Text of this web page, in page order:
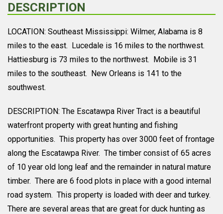
DESCRIPTION
LOCATION: Southeast Mississippi: Wilmer, Alabama is 8
miles to the east. Lucedale is 16 miles to the northwest.
Hattiesburg is 73 miles to the northwest. Mobile is 31
miles to the southeast. New Orleans is 141 to the
southwest.
DESCRIPTION: The Escatawpa River Tract is a beautiful
waterfront property with great hunting and fishing
opportunities. This property has over 3000 feet of frontage
along the Escatawpa River. The timber consist of 65 acres
of 10 year old long leaf and the remainder in natural mature
timber. There are 6 food plots in place with a good internal
road system. This property is loaded with deer and turkey.
There are several areas that are great for duck hunting as